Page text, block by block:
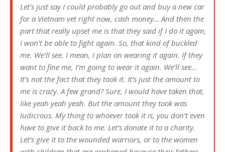
Let’s just say I could probably go out and buy a new car
for a Vietnam vet right now, cash money… And then the
part that really upset me is that they said if I do it again,
I won’t be able to fight again. So, that kind of buckled
me. We’ll see. I mean, I plan on wearing it again. If they
want to fine me, I’m going to wear it again. We’ll see…
It’s not the fact that they took it. It’s just the amount to
me is crazy. A few grand? Sure, I would have taken that,
like yeah yeah yeah. But the amount they took was
ludicrous. My thing to whoever took it is, you don’t even
have to give it back to me. Let’s donate it to a charity.
Let’s give it to the wounded warriors, or to the women